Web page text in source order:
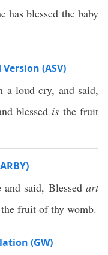
has blessed the baby
(ASV)
a loud cry, and said,
blessed is the fruit
said, Blessedart
fruit of thy womb.
(GW)